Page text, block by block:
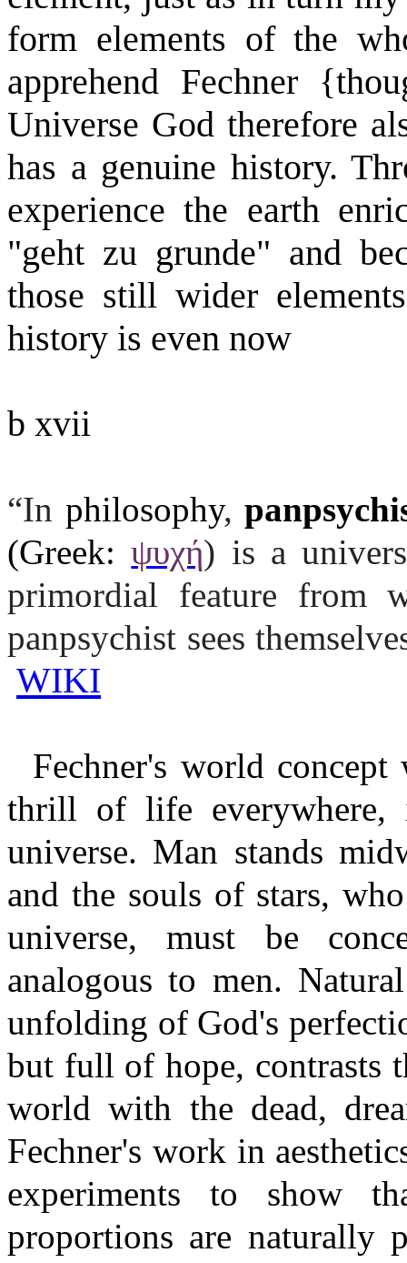
form elements of the
apprehend Fechner
Universe God therefore
has a genuine history.
experience the earth
"geht zu grunde" and
those still wider
history is even now
b xvii
“In philosophy,
(Greek:ψυχή) is a
primordial feature from
panpsychist sees
WIKI
Fechner's world
thrill of life everywhere,
universe. Man stands
and the souls of stars,
universe, must be
analogous to men.
unfolding of God's
but full of hope, contrasts
world with the dead,
Fechner's work in
experiments to show
proportions are naturally